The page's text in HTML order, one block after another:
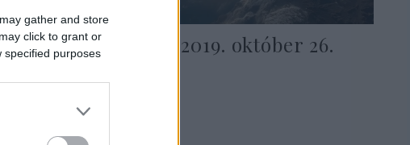
gather and store
click to grant or
specified purposesHeti Grün — 2019. október 26.